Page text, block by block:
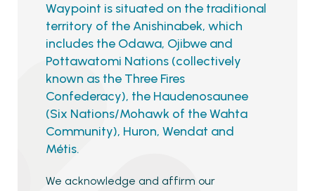
Waypoint is situated on the traditional
territory of the Anishinabek, which
includes the Odawa, Ojibwe and
Pottawatomi Nations (collectively
known as the Three Fires
Confederacy), the Haudenosaunee
(Six Nations/Mohawk of the Wahta
Community), Huron, Wendat and
Métis.
We acknowledge and affirm our